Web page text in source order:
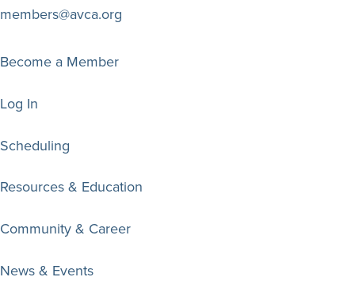
members@avca.org
Become a Member
Log In
Scheduling
Resources & Education
Community & Career
News & Events